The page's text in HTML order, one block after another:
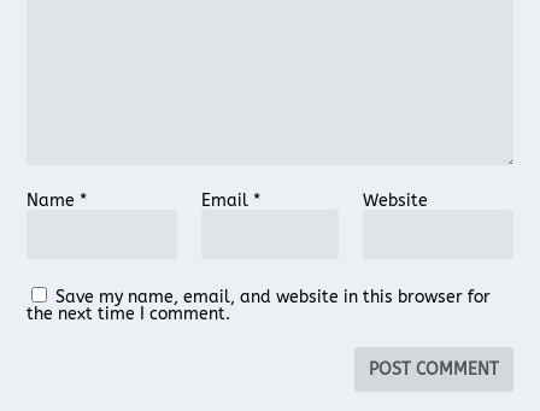
Name * Email * Website
Save my name, email, and website in this browser for
the next time I comment.